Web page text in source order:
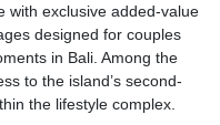
with exclusive added-value
designed for couples
in Bali. Among the
to the island’s second-
the lifestyle complex.